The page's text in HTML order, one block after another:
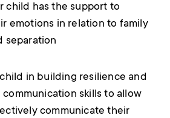
child has the support to
emotions in relation to family
separation
in building resilience and
skills to allow
communicate their